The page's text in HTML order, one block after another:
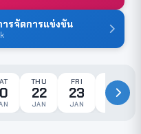
รจัดการแข่งขัน
THU
22
JAN
FRI
23
JAN
SAT
24
JAN